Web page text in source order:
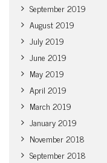
September 2019
August 2019
July 2019
June 2019
May 2019
April 2019
March 2019
January 2019
November 2018
September 2018